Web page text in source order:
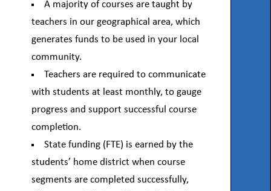
A majority of courses are taught by
teachers in our geographical area, which
generates funds to be used in your local
community.
Teachers are required to communicate
with students at least monthly, to gauge
progress and support successful course
completion.
State funding (FTE) is earned by the
students’ home district when course
segments are completed successfully,